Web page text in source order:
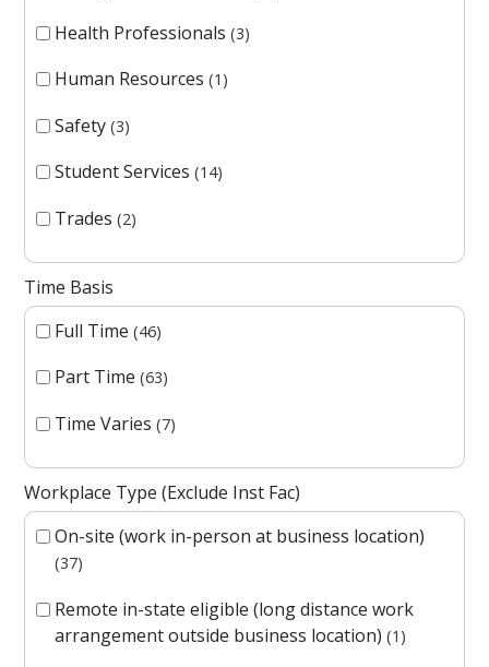
Health Professionals 3
Human Resources 1
Safety 3
Student Services 14
Trades 2
Time Basis
Full Time 46
Part Time 63
Time Varies 7
Workplace Type (Exclude Inst Fac)
On-site (work in-person at business location)
37
Remote in-state eligible (long distance work
arrangement outside business location) 1